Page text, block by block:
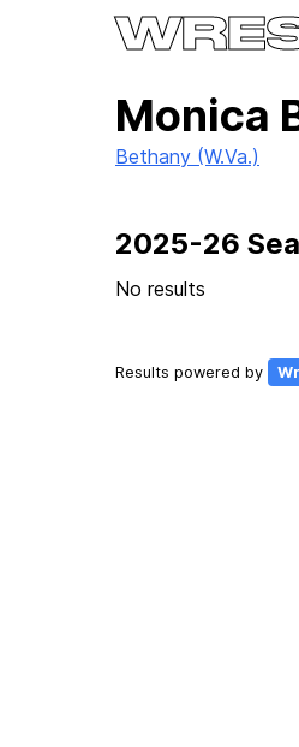
Monica
Bethany (W.Va.)
2025-26
No results
Results powered by